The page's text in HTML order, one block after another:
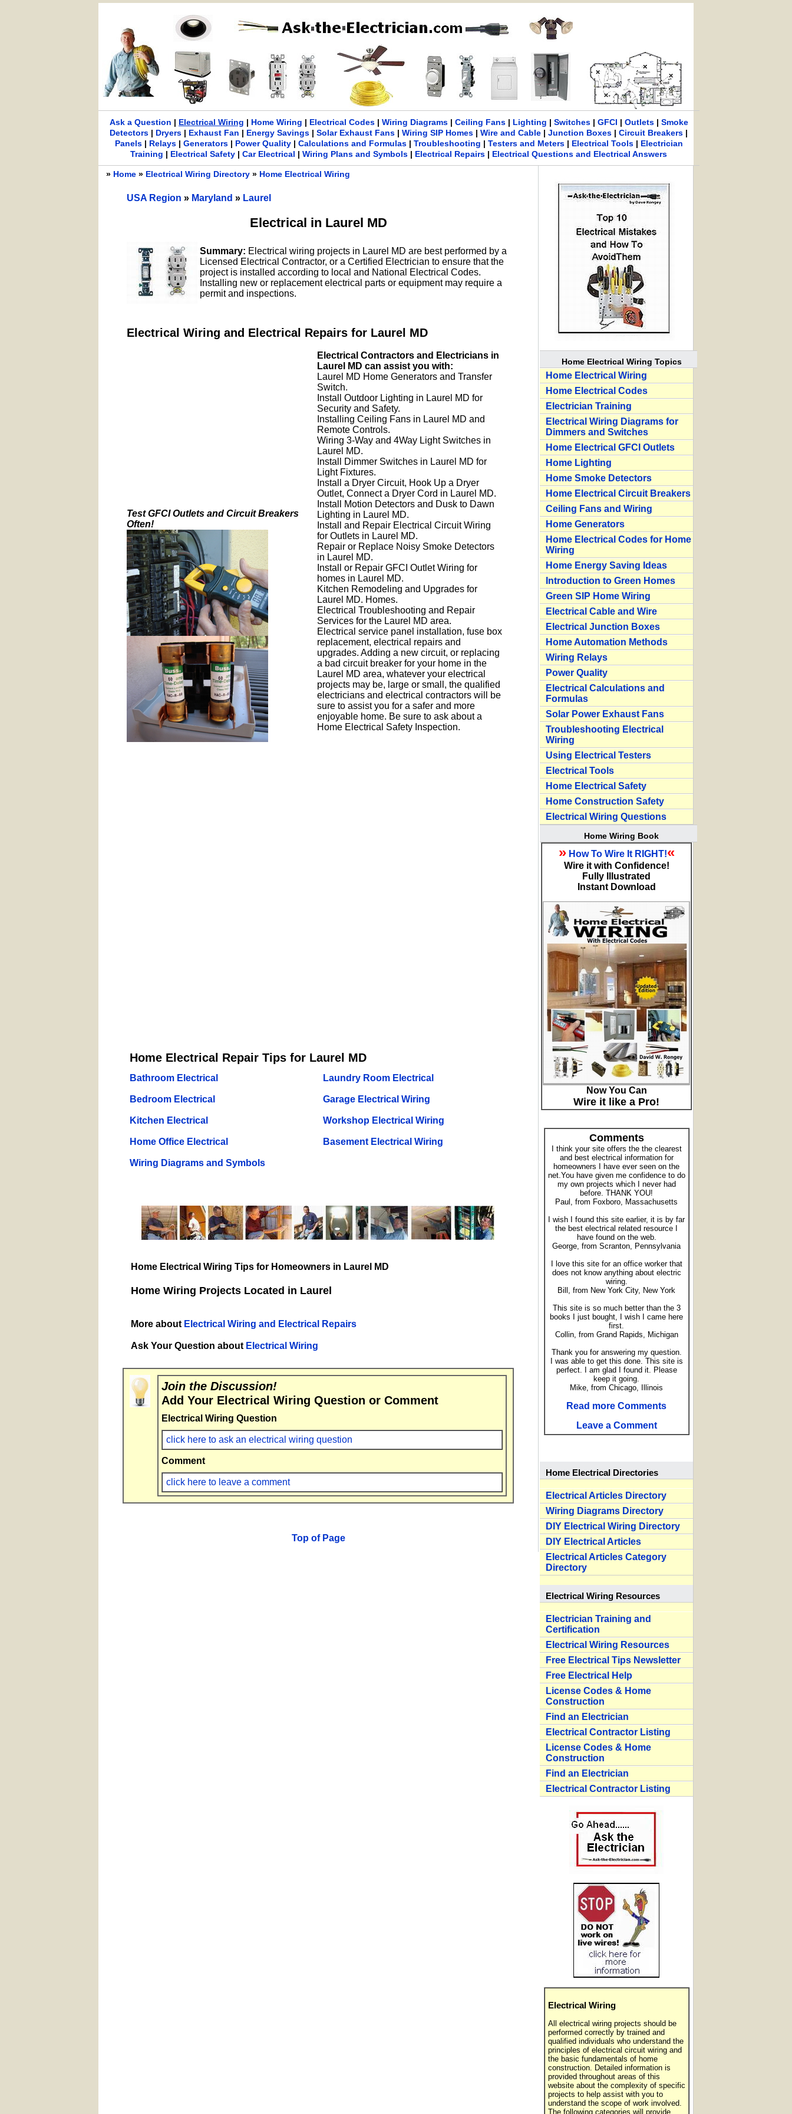
Ask a Question | Electrical Wiring | Home Wiring | Electrical Codes| Wiring Diagrams| Ceiling Fans| Lighting | Switches| GFCI | Outlets| Smoke
Detectors | Dryers | Exhaust Fan | Energy Savings |Solar Exhaust Fans |Wiring SIP Homes |Wire and Cable |Junction Boxes |Circuit Breakers |
Panels| Relays| Generators| Power Quality| Calculations and Formulas| Troubleshooting | Testers and Meters| Electrical Tools| Electrician
Training | Electrical Safety |Car Electrical |Wiring Plans and Symbols | Electrical Repairs | Electrical Questions and Electrical Answers
» Home » Electrical Wiring Directory » Home Electrical Wiring
USA Region » Maryland » Laurel
Electrical in Laurel MD
Summary: Electrical wiring projects in Laurel MD are best performed by a
Licensed Electrical Contractor, or a Certified Electrician to ensure that the
project is installed according to local and National Electrical Codes.
Installing new or replacement electrical parts or equipment may require a
permit and inspections.
Electrical Wiring and Electrical Repairs for Laurel MD
Test GFCI Outlets and Circuit Breakers
Often!
Electrical Contractors and Electricians in
Laurel MD can assist you with:
Laurel MD Home Generators and Transfer
Switch.
Install Outdoor Lighting in Laurel MD for
Security and Safety.
Installing Ceiling Fans in Laurel MD and
Remote Controls.
Wiring 3-Way and 4Way Light Switches in
Laurel MD.
Install Dimmer Switches in Laurel MD for
Light Fixtures.
Install a Dryer Circuit, Hook Up a Dryer
Outlet, Connect a Dryer Cord in Laurel MD.
Install Motion Detectors and Dusk to Dawn
Lighting in Laurel MD.
Install and Repair Electrical Circuit Wiring
for Outlets in Laurel MD.
Repair or Replace Noisy Smoke Detectors
in Laurel MD.
Install or Repair GFCI Outlet Wiring for
homes in Laurel MD.
Kitchen Remodeling and Upgrades for
Laurel MD. Homes.
Electrical Troubleshooting and Repair
Services for the Laurel MD area.
Electrical service panel installation, fuse box
replacement, electrical repairs and
upgrades. Adding a new circuit, or replacing
a bad circuit breaker for your home in the
Laurel MD area, whatever your electrical
projects may be, large or small, the qualified
electricians and electrical contractors will be
sure to assist you for a safer and more
enjoyable home. Be sure to ask about a
Home Electrical Safety Inspection.
Home Electrical Repair Tips for Laurel MD
Bathroom Electrical
Bedroom Electrical
Kitchen Electrical
Home Office Electrical
Wiring Diagrams and Symbols
Laundry Room Electrical
Garage Electrical Wiring
Workshop Electrical Wiring
Basement Electrical Wiring
Home Electrical Wiring Tips for Homeowners in Laurel MD
Home Wiring Projects Located in Laurel
More about Electrical Wiring and Electrical Repairs
Ask Your Question about Electrical Wiring
Join the Discussion!
Add Your Electrical Wiring Question or Comment
Electrical Wiring Question
click here to ask an electrical wiring question
Comment
click here to leave a comment
Top of Page
Home Electrical Wiring Topics
Home Electrical Wiring
Home Electrical Codes
Electrician Training
Electrical Wiring Diagrams for
Dimmers and Switches
Home Electrical GFCI Outlets
Home Lighting
Home Smoke Detectors
Home Electrical Circuit Breakers
Ceiling Fans and Wiring
Home Generators
Home Electrical Codes for Home
Wiring
Home Energy Saving Ideas
Introduction to Green Homes
Green SIP Home Wiring
Electrical Cable and Wire
Electrical Junction Boxes
Home Automation Methods
Wiring Relays
Power Quality
Electrical Calculations and
Formulas
Solar Power Exhaust Fans
Troubleshooting Electrical
Wiring
Using Electrical Testers
Electrical Tools
Home Electrical Safety
Home Construction Safety
Electrical Wiring Questions
Home Wiring Book
» How To Wire It RIGHT!«
Wire it with Confidence!
Fully Illustrated
Instant Download
Now You Can
Wire it like a Pro!
Comments
I think your site offers the the clearest
and best electrical information for
homeowners I have ever seen on the
net.You have given me confidence to do
my own projects which I never had
before. THANK YOU!
Paul, from Foxboro, Massachusetts
I wish I found this site earlier, it is by far
the best electrical related resource I
have found on the web.
George, from Scranton, Pennsylvania
I love this site for an office worker that
does not know anything about electric
wiring.
Bill, from New York City, New York
This site is so much better than the 3
books I just bought, I wish I came here
first.
Collin, from Grand Rapids, Michigan
Thank you for answering my question.
I was able to get this done. This site is
perfect. I am glad I found it. Please
keep it going.
Mike, from Chicago, Illinois
Read more Comments
Leave a Comment
Home Electrical Directories
Electrical Articles Directory
Wiring Diagrams Directory
DIY Electrical Wiring Directory
DIY Electrical Articles
Electrical Articles Category
Directory
Electrical Wiring Resources
Electrician Training and
Certification
Electrical Wiring Resources
Free Electrical Tips Newsletter
Free Electrical Help
License Codes & Home
Construction
Find an Electrician
Electrical Contractor Listing
License Codes & Home
Construction
Find an Electrician
Electrical Contractor Listing
Electrical Wiring
All electrical wiring projects should be
performed correctly by trained and
qualified individuals who understand the
principles of electrical circuit wiring and
the basic fundamentals of home
construction. Detailed information is
provided throughout areas of this
website about the complexity of specific
projects to help assist with you to
understand the scope of work involved.
The following categories will provide